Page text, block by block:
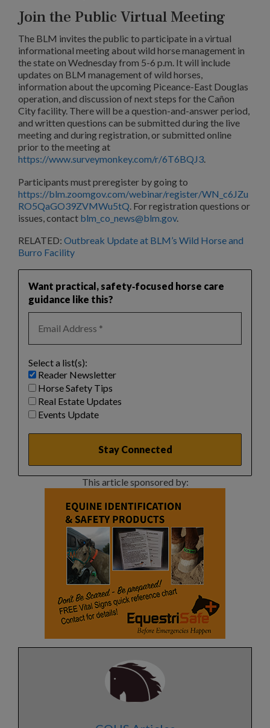
Join the Public Virtual Meeting
The BLM invites the public to participate in a virtual
informational meeting about wild horse management in
the state on Wednesday from 5-6 p.m. It will include
updates on BLM management of wild horses,
information about the upcoming Piceance-East Douglas
operation, and discussion of next steps for the Cañon
City facility. There will be a question-and-answer period,
and written questions can be submitted during the live
meeting and during registration, or submitted online
prior to the meeting at
https://www.surveymonkey.com/r/6T6BQJ3.
Participants must preregister by going to
https://blm.zoomgov.com/webinar/register/WN_c6JZu
RO5QaGO39ZVMWu5tQ . For registration questions or
issues, contact blm_co_news@blm.gov.
RELATED: Outbreak Update at BLM’s Wild Horse and
Burro Facility
Want practical, safety‑focused horse care
guidance like this?
Select a list(s):
Reader Newsletter
Horse Safety Tips
Real Estate Updates
Events Update
This article sponsored by: